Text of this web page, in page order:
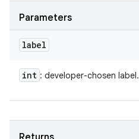
Parameters
label
int : developer-chosen label.